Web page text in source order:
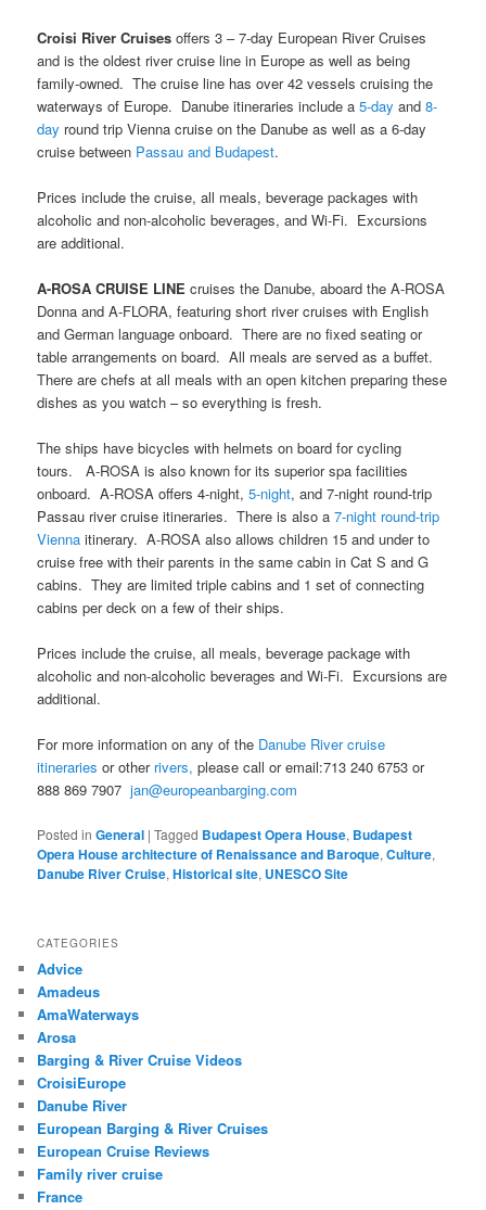
Croisi River Cruises offers 3 – 7-day European River Cruises
and is the oldest river cruise line in Europe as well as being
family-owned. The cruise line has over 42 vessels cruising the
waterways of Europe. Danube itineraries include a5-day and8-
day round trip Vienna cruise on the Danube as well as a 6-day
cruise between Passau and Budapest.
Prices include the cruise, all meals, beverage packages with
alcoholic and non-alcoholic beverages, and Wi-Fi. Excursions
are additional.
A-ROSA CRUISE LINE cruises the Danube, aboard the A-ROSA
Donna and A-FLORA, featuring short river cruises with English
and German language onboard. There are no fixed seating or
table arrangements on board. All meals are served as a buffet.
There are chefs at all meals with an open kitchen preparing these
dishes as you watch – so everything is fresh.
The ships have bicycles with helmets on board for cycling
tours. A-ROSA is also known for its superior spa facilities
onboard. A-ROSA offers 4-night,5-night, and 7-night round-trip
Passau river cruise itineraries. There is also a7-night round-trip
Vienna itinerary. A-ROSA also allows children 15 and under to
cruise free with their parents in the same cabin in Cat S and G
cabins. They are limited triple cabins and 1 set of connecting
cabins per deck on a few of their ships.
Prices include the cruise, all meals, beverage package with
alcoholic and non-alcoholic beverages and Wi-Fi. Excursions are
additional.
For more information on any of the Danube River cruise
itineraries or other rivers, please call or email:713 240 6753 or
888 869 7907jan@europeanbarging.com
Posted in General |Tagged Budapest Opera House, Budapest
Opera House architecture of Renaissance and Baroque,Culture,
Danube River Cruise,Historical site, UNESCO Site
CATEGORIES
Advice
Amadeus
AmaWaterways
Arosa
Barging & River Cruise Videos
CroisiEurope
Danube River
European Barging & River Cruises
European Cruise Reviews
Family river cruise
France